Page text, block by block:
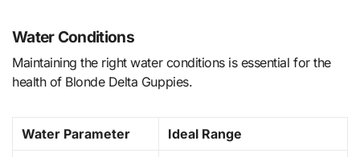
Water Conditions
Maintaining the right water conditions is essential for the
health of Blonde Delta Guppies.
Water Parameter Ideal Range